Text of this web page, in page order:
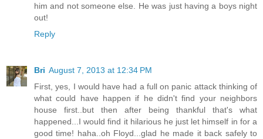
him and not someone else. He was just having a boys night
out!
Reply
Bri August 7, 2013 at 12:34 PM
First, yes, I would have had a full on panic attack thinking of
what could have happen if he didn't find your neighbors
house first..but then after being thankful that's what
happened...I would find it hilarious he just let himself in for a
good time! haha..oh Floyd...glad he made it back safely to